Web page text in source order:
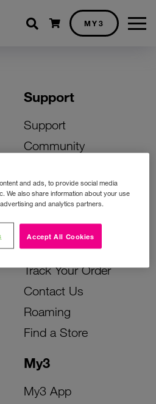
Shopping cart
MY3
My3
My3 App
Support
Support
Community
Activate Your SIM
Unlock Your Phone
Instant Top Up
Device Support
Track Your Order
Contact Us
Roaming
Find a Store
and ads, to provide social media
We also share information about your use
and analytics partners.
Accept All Cookies